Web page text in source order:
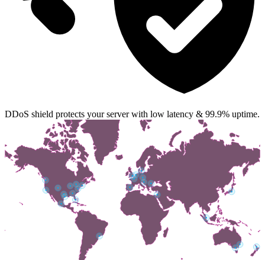
DDoS shield protects your server with low latency & 99.9% uptime.